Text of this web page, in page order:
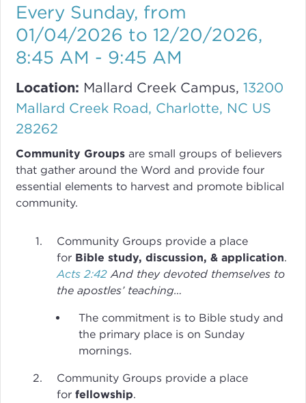
Every Sunday, from
01/04/2026 to 12/20/2026,
8:45 AM - 9:45 AM
Location: Mallard Creek Campus,13200
Mallard Creek Road, Charlotte, NC US
28262
Community Groups are small groups of believers
that gather around the Word and provide four
essential elements to harvest and promote biblical
community.
Community Groups provide a place
for Bible study, discussion, & application.
Acts 2:42 And they devoted themselves to
the apostles’ teaching…
The commitment is to Bible study and
the primary place is on Sunday
mornings.
Community Groups provide a place
for fellowship.